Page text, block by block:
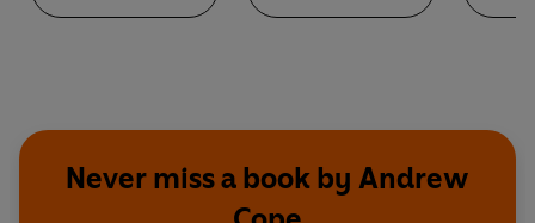
Never miss a book by Andrew